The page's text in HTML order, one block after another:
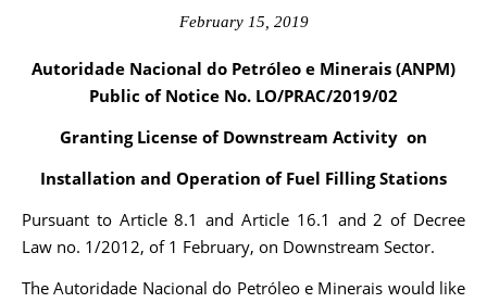
February 15, 2019
Autoridade Nacional do Petróleo e Minerais (ANPM)
Public of Notice No. LO/PRAC/2019/02
Granting License of Downstream Activity on
Installation and Operation of Fuel Filling Stations
Pursuant to Article 8.1 and Article 16.1 and 2 of Decree
Law no. 1/2012, of 1 February, on Downstream Sector.
The Autoridade Nacional do Petróleo e Minerais would like